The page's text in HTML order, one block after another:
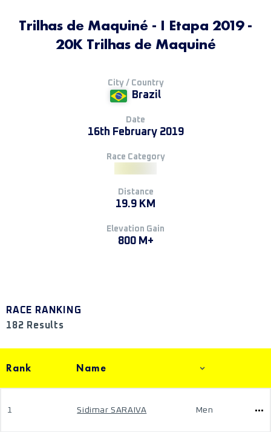
Trilhas de Maquiné - I Etapa 2019 -
20K Trilhas de Maquiné
City / Country
Brazil
Date
16th February 2019
Race Category
Distance
19.9 KM
Elevation Gain
800 M+
RACE RANKING
182 Results
Rank Name
1 Sidimar SARAIVA Men